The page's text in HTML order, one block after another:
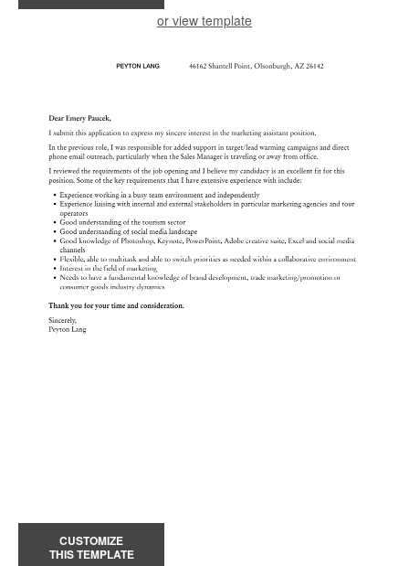
or view template
CUSTOMIZE
THIS TEMPLATE